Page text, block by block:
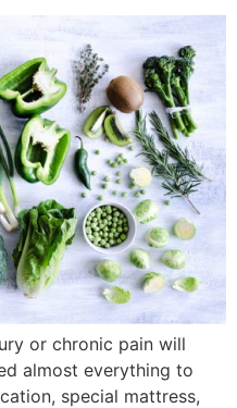
or chronic pain will
almost everything to
special mattress,